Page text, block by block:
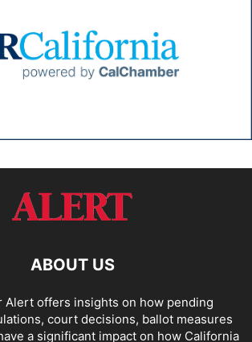
ABOUT US
Alert offers insights on how pending
court decisions, ballot measures
a significant impact on how California